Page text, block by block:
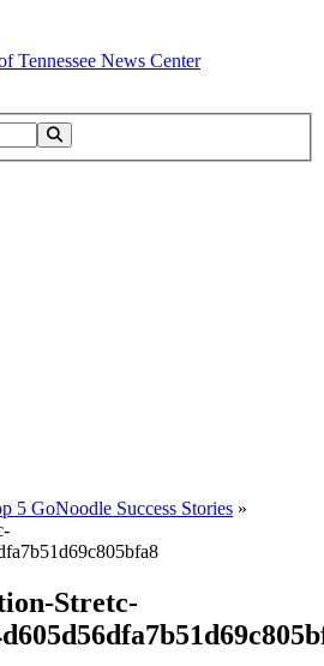
News Center
5 GoNoodle Success Stories »
Stretc-